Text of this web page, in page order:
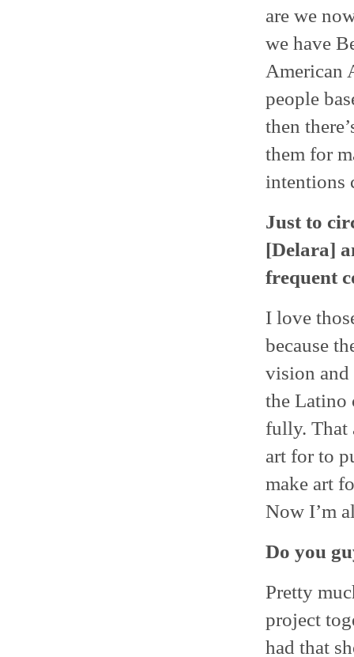
are we
we have
American
people
then
them for
intentions
Just to
[Delara]
frequent
I love
because
vision and
the Latino
fully. That
art for to
make art
Now I’m
Do you
Pretty
project
had that